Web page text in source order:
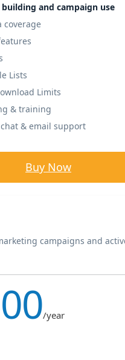
and campaign use
coverage
Lists
Limits
& training
& email support
Buy Now
campaigns and
/year